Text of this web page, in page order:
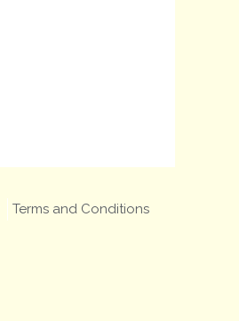
Terms and Conditions